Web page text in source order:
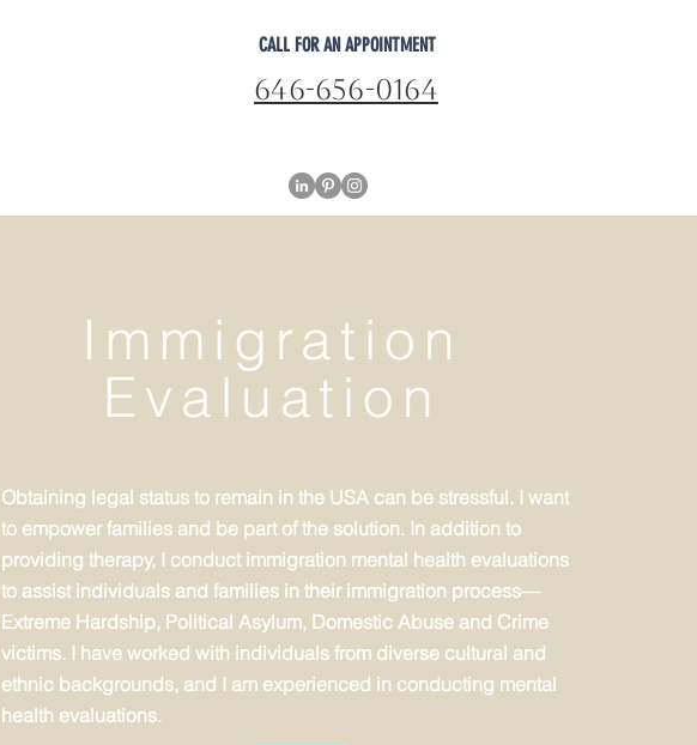
CALL FOR AN APPOINTMENT
646-656-0164
Immigration
Evaluation
Obtaining legal status to remain in the USA can be stressful. I want
to empower families and be part of the solution. In addition to
providing therapy, I conduct immigration mental health evaluations
to assist individuals and families in their immigration process—
Extreme Hardship, Political Asylum, Domestic Abuse and Crime
victims. I have worked with individuals from diverse cultural and
ethnic backgrounds, and I am experienced in conducting mental
health evaluations.